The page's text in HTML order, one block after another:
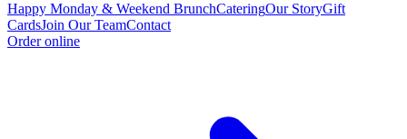
Happy Monday & Weekend BrunchCateringOur StoryGift
CardsJoin Our TeamContact
Order online